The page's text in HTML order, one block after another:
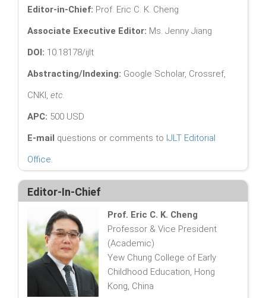
Editor-in-Chief: Prof. Eric C. K. Cheng
Associate Executive Editor: Ms. Jenny Jiang
DOI: 10.18178/ijlt
Abstracting/Indexing: Google Scholar, Crossref,
CNKI, etc.
APC: 500 USD
E-mail questions or comments to IJLT Editorial
Office.
Editor-In-Chief
Prof. Eric C. K. Cheng
Professor & Vice President
(Academic)
Yew Chung College of Early
Childhood Education, Hong
Kong, China